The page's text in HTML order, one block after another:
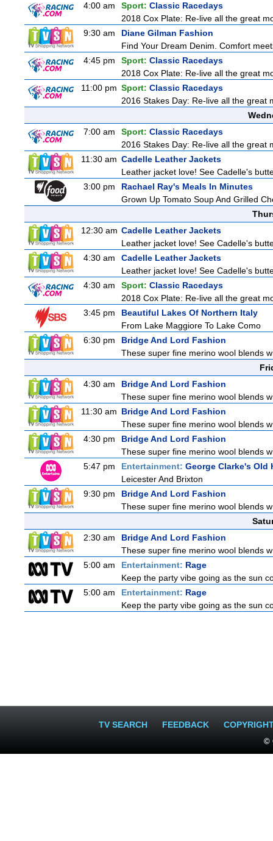
4:00 am
Sport: Classic Racedays
2018 Cox Plate: Re-live all the great
9:30 am
Diane Gilman Fashion
Find Your Dream Denim. Comfort
4:45 pm
Sport: Classic Racedays
2018 Cox Plate: Re-live all the great
11:00 pm Sport: Classic Racedays
2016 Stakes Day: Re-live all the great
7:00 am
Sport: Classic Racedays
2016 Stakes Day: Re-live all the great
11:30 am Cadelle Leather Jackets
Leather jacket love! See Cadelle's
3:00 pm
Rachael Ray's Meals In Minutes
Grown Up Tomato Soup And Grilled
12:30 am Cadelle Leather Jackets
Leather jacket love! See Cadelle's
4:30 am
Cadelle Leather Jackets
Leather jacket love! See Cadelle's
4:30 am
Sport: Classic Racedays
2018 Cox Plate: Re-live all the great
3:45 pm
Beautiful Lakes Of Northern Italy
From Lake Maggiore To Lake Como
6:30 pm
Bridge And Lord Fashion
These super fine merino wool blends
4:30 am
Bridge And Lord Fashion
These super fine merino wool blends
11:30 am Bridge And Lord Fashion
These super fine merino wool blends
4:30 pm
Bridge And Lord Fashion
These super fine merino wool blends
5:47 pm
Entertainment: George Clarke's Old
Leicester And Brixton
9:30 pm
Bridge And Lord Fashion
These super fine merino wool blends
2:30 am
Bridge And Lord Fashion
These super fine merino wool blends
5:00 am
Entertainment: Rage
Keep the party vibe going as the sun
5:00 am
Entertainment: Rage
Keep the party vibe going as the sun
TV SEARCH FEEDBACK
©